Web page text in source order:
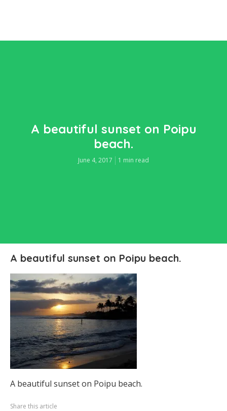
A beautiful sunset on Poipu
beach.
June 4, 2017 1 min read
A beautiful sunset on Poipu beach.
A beautiful sunset on Poipu beach.
Share this article